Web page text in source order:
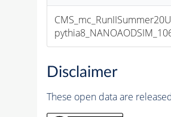
Disclaimer
These open data are